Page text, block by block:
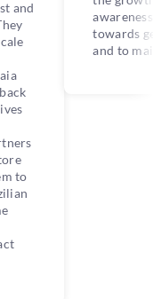
and
to
towards
and to